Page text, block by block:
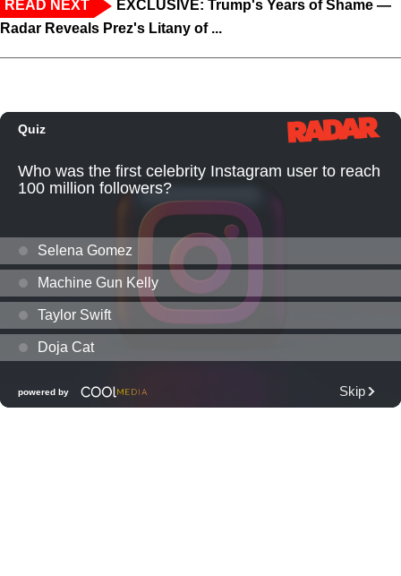
READ NEXT
EXCLUSIVE: Trump's Years of Shame —
Radar Reveals Prez's Litany of ...